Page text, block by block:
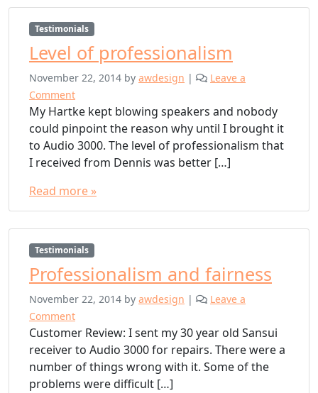
Testimonials
Level of professionalism
November 22, 2014 by awdesign |
Leave a
Comment
My Hartke kept blowing speakers and nobody
could pinpoint the reason why until I brought it
to Audio 3000. The level of professionalism that
I received from Dennis was better […]
Read more »
Testimonials
Professionalism and fairness
November 22, 2014 by awdesign |
Leave a
Comment
Customer Review: I sent my 30 year old Sansui
receiver to Audio 3000 for repairs. There were a
number of things wrong with it. Some of the
problems were difficult […]